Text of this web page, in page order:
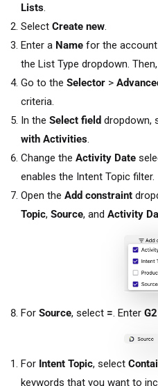
Lists.
Select Create new.
Enter a Name for the
the List Type dropdown.
Go to the Selector >
criteria.
In the Select field dropdown,
with Activities.
Change the Activity Date
enables the Intent Topic filter.
Open the Add constraint
Topic, Source, and Activity
For Source, select =. Enter G2
For Intent Topic, select
keywords that you want to